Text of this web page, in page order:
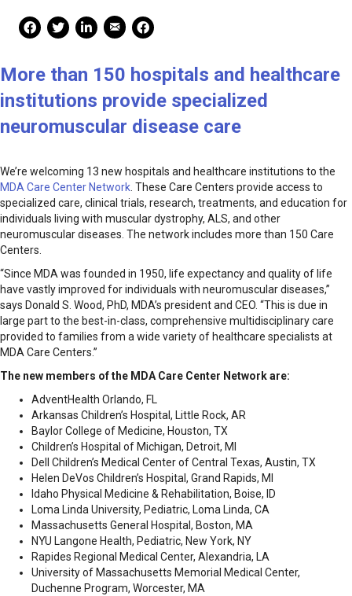
Facebook Share
Facebook Share
linkedin Share
Mail Share
Print
More than 150 hospitals and healthcare
institutions provide specialized
neuromuscular disease care
We’re welcoming 13 new hospitals and healthcare institutions to the
MDA Care Center Network . These Care Centers provide access to
specialized care, clinical trials, research, treatments, and education for
individuals living with muscular dystrophy, ALS, and other
neuromuscular diseases. The network includes more than 150 Care
Centers.
“Since MDA was founded in 1950, life expectancy and quality of life
have vastly improved for individuals with neuromuscular diseases,”
says Donald S. Wood, PhD, MDA’s president and CEO. “This is due in
large part to the best-in-class, comprehensive multidisciplinary care
provided to families from a wide variety of healthcare specialists at
MDA Care Centers.”
The new members of the MDA Care Center Network are:
AdventHealth Orlando, FL
Arkansas Children’s Hospital, Little Rock, AR
Baylor College of Medicine, Houston, TX
Children’s Hospital of Michigan, Detroit, MI
Dell Children’s Medical Center of Central Texas, Austin, TX
Helen DeVos Children’s Hospital, Grand Rapids, MI
Idaho Physical Medicine & Rehabilitation, Boise, ID
Loma Linda University, Pediatric, Loma Linda, CA
Massachusetts General Hospital, Boston, MA
NYU Langone Health, Pediatric, New York, NY
Rapides Regional Medical Center, Alexandria, LA
University of Massachusetts Memorial Medical Center,
Duchenne Program, Worcester, MA